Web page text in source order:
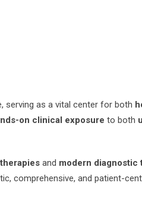
serving as a vital center for both
on clinical exposure to both
and modern diagnostic
comprehensive, and patient-